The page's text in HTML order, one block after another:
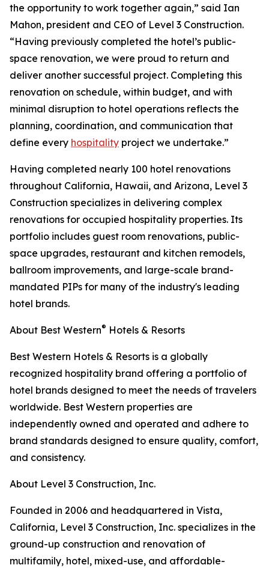
the opportunity to work together again,” said Ian
Mahon, president and CEO of Level 3 Construction.
“Having previously completed the hotel’s public-
space renovation, we were proud to return and
deliver another successful project. Completing this
renovation on schedule, within budget, and with
minimal disruption to hotel operations reflects the
planning, coordination, and communication that
define every hospitality project we undertake.”
Having completed nearly 100 hotel renovations
throughout California, Hawaii, and Arizona, Level 3
Construction specializes in delivering complex
renovations for occupied hospitality properties. Its
portfolio includes guest room renovations, public-
space upgrades, restaurant and kitchen remodels,
ballroom improvements, and large-scale brand-
mandated PIPs for many of the industry's leading
hotel brands.
About Best Western® Hotels & Resorts
Best Western Hotels & Resorts is a globally
recognized hospitality brand offering a portfolio of
hotel brands designed to meet the needs of travelers
worldwide. Best Western properties are
independently owned and operated and adhere to
brand standards designed to ensure quality, comfort,
and consistency.
About Level 3 Construction, Inc.
Founded in 2006 and headquartered in Vista,
California, Level 3 Construction, Inc. specializes in the
ground-up construction and renovation of
multifamily, hotel, mixed-use, and affordable-